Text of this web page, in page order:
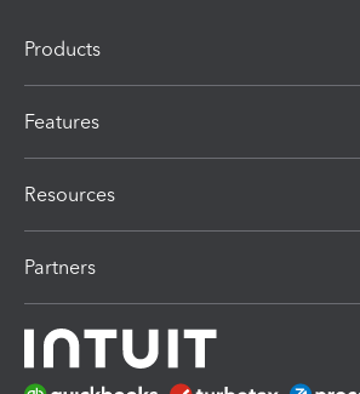
Products
Features
Resources
Partners